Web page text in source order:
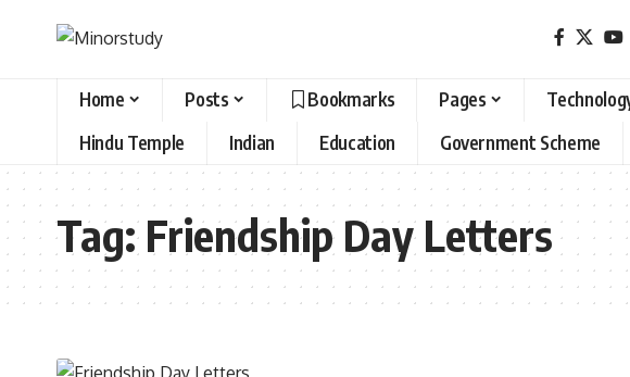
Home Posts Bookmarks Pages
Hindu Temple
Indian Education Government Scheme
Tag:Friendship Day Letters